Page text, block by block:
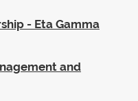
- Eta Gamma
and